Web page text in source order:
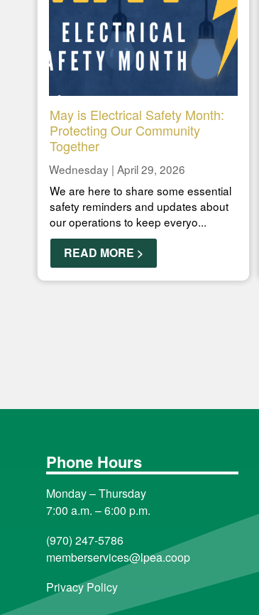
May is Electrical Safety Month:
Protecting Our Community
Together
Wednesday | April 29, 2026
We are here to share some essential
safety reminders and updates about
our operations to keep everyo...
READ MORE >
Phone Hours
Monday – Thursday
7:00 a.m. – 6:00 p.m.
(970) 247-5786
memberservices@lpea.coop
Privacy Policy